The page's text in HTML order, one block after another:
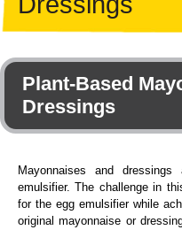
Plant-Based
Dressings
Mayonnaises and
emulsifier. The challenge in
for the egg emulsifier while
original mayonnaise or